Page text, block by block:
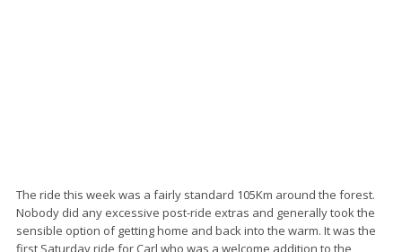
The ride this week was a fairly standard 105Km around the forest.
Nobody did any excessive post-ride extras and generally took the
sensible option of getting home and back into the warm. It was the
first Saturday ride for Carl who was a welcome addition to the